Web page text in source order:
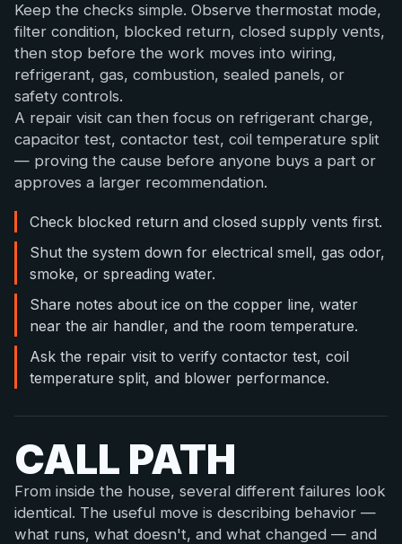
Keep the checks simple. Observe thermostat mode,
filter condition, blocked return, closed supply vents,
then stop before the work moves into wiring,
refrigerant, gas, combustion, sealed panels, or
safety controls.
A repair visit can then focus on refrigerant charge,
capacitor test, contactor test, coil temperature split
— proving the cause before anyone buys a part or
approves a larger recommendation.
Check blocked return and closed supply vents first.
Shut the system down for electrical smell, gas odor,
smoke, or spreading water.
Share notes about ice on the copper line, water
near the air handler, and the room temperature.
Ask the repair visit to verify contactor test, coil
temperature split, and blower performance.
CALL PATH
From inside the house, several different failures look
identical. The useful move is describing behavior —
what runs, what doesn't, and what changed — and